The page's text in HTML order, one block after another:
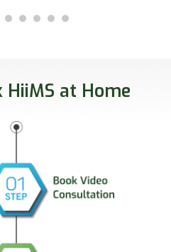
HiiMS at Home